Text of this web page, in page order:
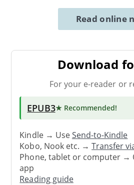
Read online
Download
For your e-reader or
EPUB3★ Recommended!
Kindle → UseSend-to-Kindle
Kobo, Nook etc. →Transfer
Phone, tablet or computer →
app
Reading guide